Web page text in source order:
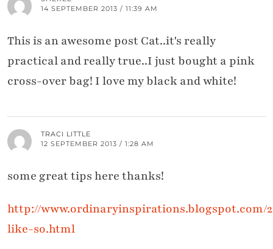
14 SEPTEMBER 2013 / 11:39 AM
This is an awesome post Cat..it's really
practical and really true..I just bought a pink
cross-over bag! I love my black and white!
TRACI LITTLE
12 SEPTEMBER 2013 / 1:28 AM
some great tips here thanks!
http://www.ordinaryinspirations.blogspot.com/
like-so.html